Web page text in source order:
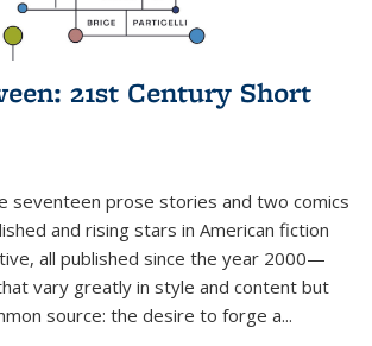
21st Century Short
seventeen prose stories and two comics
and rising stars in American fiction
all published since the year 2000—
vary greatly in style and content but
source: the desire to forge a...